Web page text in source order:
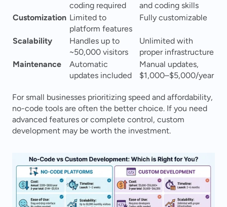
coding required
and coding skills
Customization Limited to
platform features
Fully customizable
Scalability
Handles up to
~50,000 visitors
Unlimited with
proper infrastructure
Maintenance
Automatic
updates included
Manual updates,
$1,000–$5,000/year
For small businesses prioritizing speed and affordability,
no-code tools are often the better choice. If you need
advanced features or complete control, custom
development may be worth the investment.